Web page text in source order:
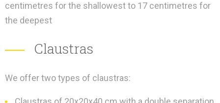
centimetres for the shallowest to 17 centimetres for
the deepest
Claustras
We offer two types of claustras: